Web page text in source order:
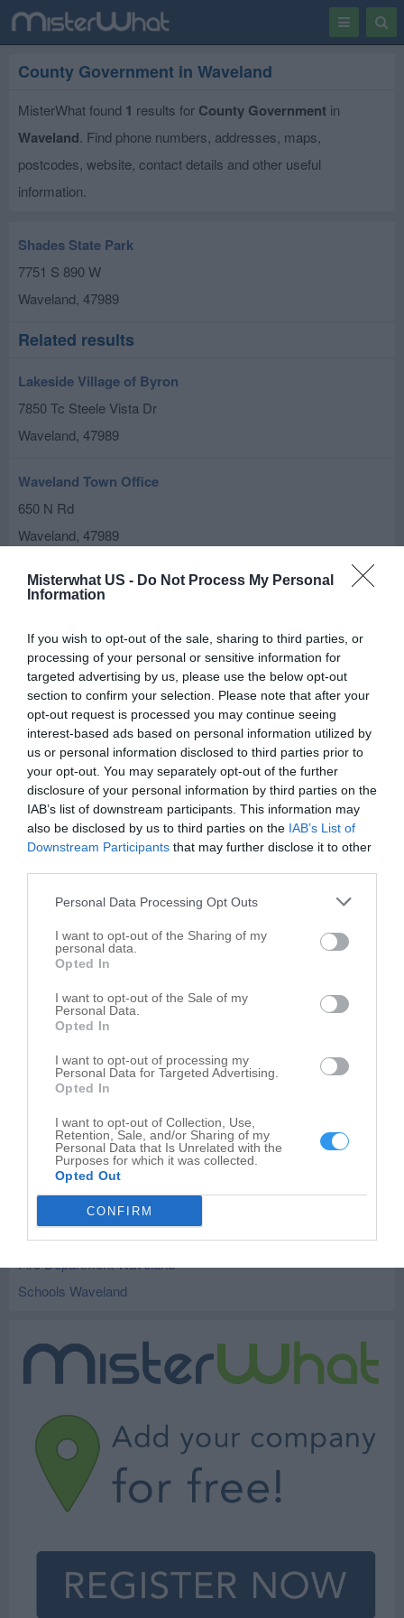
Misterwhat US - Do Not Process My Personal
Information
If you wish to opt-out of the sale, sharing to third parties, or
processing of your personal or sensitive information for
targeted advertising by us, please use the below opt-out
section to confirm your selection. Please note that after your
opt-out request is processed you may continue seeing
interest-based ads based on personal information utilized by
us or personal information disclosed to third parties prior to
your opt-out. You may separately opt-out of the further
disclosure of your personal information by third parties on the
IAB’s list of downstream participants. This information may
also be disclosed by us to third parties on the IAB’s List of
Downstream Participants that may further disclose it to other
Personal Data Processing Opt Outs
I want to opt-out of the Sharing of my
personal data.
Opted In
I want to opt-out of the Sale of my
Personal Data.
Opted In
I want to opt-out of processing my
Personal Data for Targeted Advertising.
Opted In
I want to opt-out of Collection, Use,
Retention, Sale, and/or Sharing of my
Personal Data that Is Unrelated with the
Purposes for which it was collected.
Opted Out
CONFIRM
Toggle
County Government in Waveland
MisterWhat found 1 results for County Government in
Waveland. Find phone numbers, addresses, maps,
postcodes, website, contact details and other useful
information.
Shades State Park
7751 S 890 W
Waveland, 47989
Related results
Lakeside Village of Byron
7850 Tc Steele Vista Dr
Waveland, 47989
Waveland Town Office
650 N Rd
Waveland, 47989
Leaflet | © OpenStreetMapcontributors
County Government in nearby localities
County Government Veedersburg
County Government Crawfordsville
County Government Marshall
County Government Greencastle
County Government Hillsdale
County Government Newport
Related Categories
Government Office Waveland
Parks Waveland
City and Village Government Waveland
Fire Department Waveland
Schools Waveland